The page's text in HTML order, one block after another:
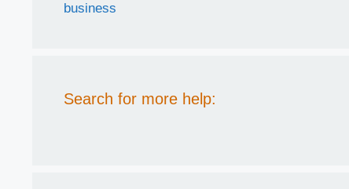
business
Search for more help: